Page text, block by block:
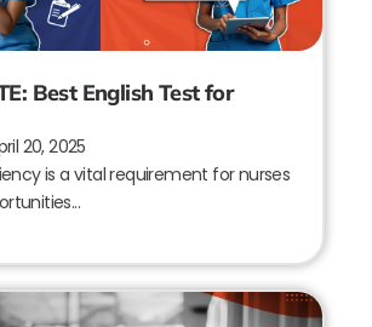
Best English Test for
20, 2025
is a vital requirement for nurses